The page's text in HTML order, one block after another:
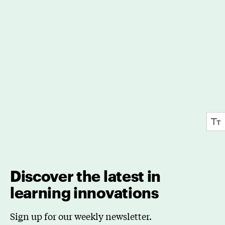
Discover the latest in
learning innovations
Sign up for our weekly newsletter.